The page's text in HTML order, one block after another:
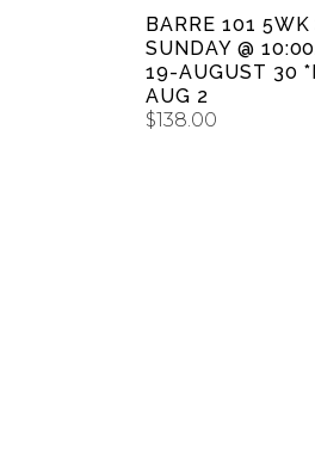
BARRE 101 5WK
SUNDAY @
19-AUGUST 30
AUG 2
$138.00